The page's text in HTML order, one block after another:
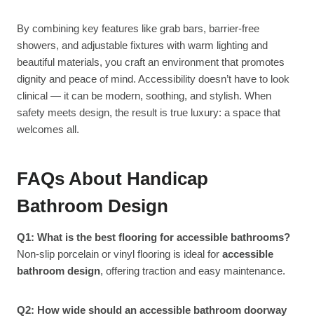
By combining key features like grab bars, barrier-free
showers, and adjustable fixtures with warm lighting and
beautiful materials, you craft an environment that promotes
dignity and peace of mind. Accessibility doesn’t have to look
clinical — it can be modern, soothing, and stylish. When
safety meets design, the result is true luxury: a space that
welcomes all.
FAQs About Handicap
Bathroom Design
Q1: What is the best flooring for accessible bathrooms?
Non-slip porcelain or vinyl flooring is ideal for accessible
bathroom design, offering traction and easy maintenance.
Q2: How wide should an accessible bathroom doorway